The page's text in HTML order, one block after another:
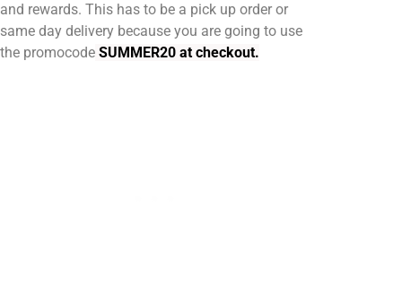
and rewards. This has to be a pick up order or
same day delivery because you are going to use
the promocode SUMMER20 at checkout.